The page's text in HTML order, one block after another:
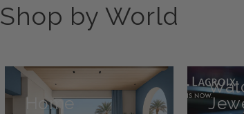
Shop by World
Home